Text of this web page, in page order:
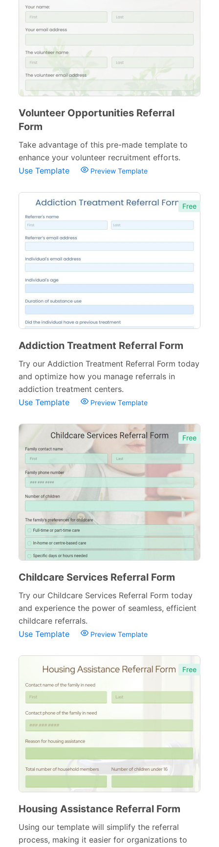
Volunteer Opportunities Referral
Form
Take advantage of this pre-made template to
enhance your volunteer recruitment efforts.
Use Template
Preview Template
Free
Addiction Treatment Referral Form
Try our Addiction Treatment Referral Form today
and optimize how you manage referrals in
addiction treatment centers.
Use Template
Preview Template
Free
Childcare Services Referral Form
Try our Childcare Services Referral Form today
and experience the power of seamless, efficient
childcare referrals.
Use Template
Preview Template
Free
Housing Assistance Referral Form
Using our template will simplify the referral
process, making it easier for organizations to